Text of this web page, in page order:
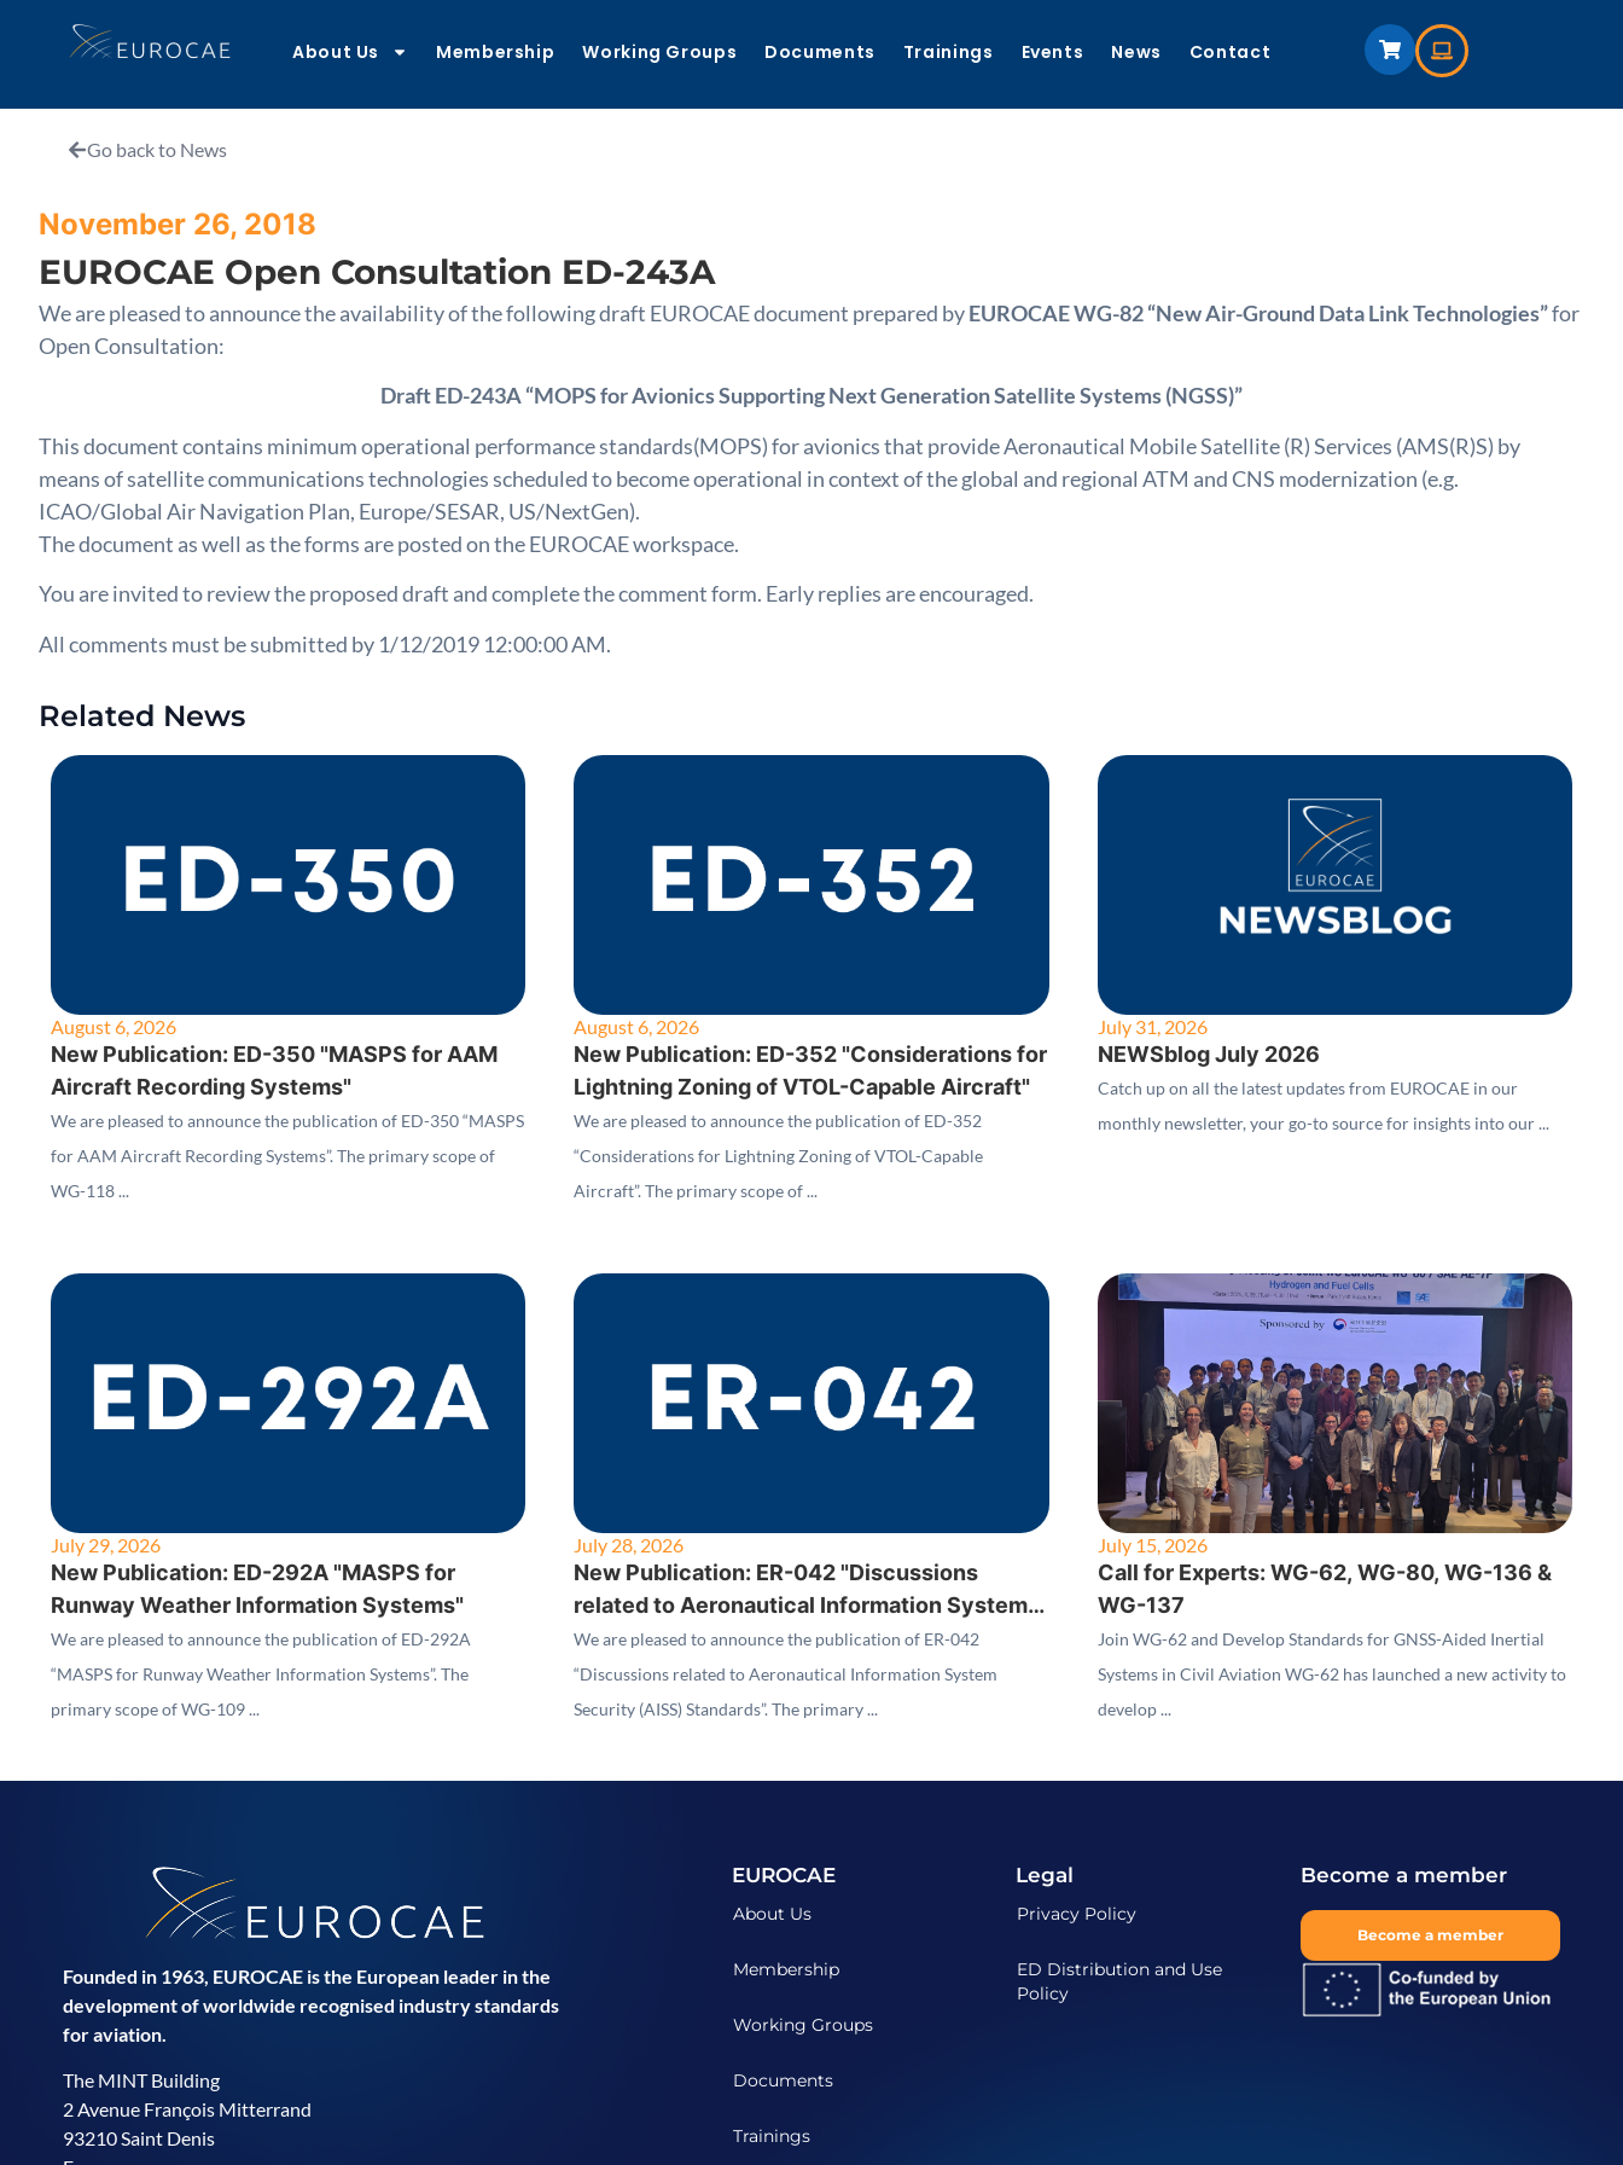
About Us Membership Working Groups Documents Trainings Events News Contact
Go back to News
November 26, 2018
EUROCAE Open Consultation ED-243A
We are pleased to announce the availability of the following draft EUROCAE document prepared byEUROCAE WG-82 “New Air-Ground Data Link Technologies”for
Open Consultation:
Draft ED-243A “MOPS for Avionics Supporting Next Generation Satellite Systems (NGSS)”
This document contains minimum operational performance standards(MOPS) for avionics that provide Aeronautical Mobile Satellite (R) Services (AMS(R)S) by
means of satellite communications technologies scheduled to become operational in context of the global and regional ATM and CNS modernization (e.g.
ICAO/Global Air Navigation Plan, Europe/SESAR, US/NextGen).
The document as well as the forms are posted on the EUROCAE workspace.
You are invited to review the proposed draft and complete the comment form. Early replies are encouraged.
All comments must be submitted by 1/12/2019 12:00:00 AM.
Related News
August 6, 2026
New Publication: ED-350 "MASPS for AAM
Aircraft Recording Systems"
We are pleased to announce the publication of ED-350 “MASPS
for AAM Aircraft Recording Systems”. The primary scope of
WG-118 ...
August 6, 2026
New Publication: ED-352 "Considerations for
Lightning Zoning of VTOL-Capable Aircraft"
We are pleased to announce the publication of ED-352
“Considerations for Lightning Zoning of VTOL-Capable
Aircraft”. The primary scope of ...
July 31, 2026
NEWSblog July 2026
Catch up on all the latest updates from EUROCAE in our
monthly newsletter, your go-to source for insights into our ...
July 29, 2026
New Publication: ED-292A "MASPS for
Runway Weather Information Systems"
We are pleased to announce the publication of ED-292A
“MASPS for Runway Weather Information Systems”. The
primary scope of WG-109 ...
July 28, 2026
New Publication: ER-042 "Discussions
related to Aeronautical Information System
Security (AISS) Standards"
We are pleased to announce the publication of ER-042
“Discussions related to Aeronautical Information System
Security (AISS) Standards”. The primary ...
July 15, 2026
Call for Experts: WG-62, WG-80, WG-136 &
WG-137
Join WG-62 and Develop Standards for GNSS-Aided Inertial
Systems in Civil Aviation WG-62 has launched a new activity to
develop ...
Founded in 1963, EUROCAE is the European leader in the
development of worldwide recognised industry standards
for aviation.
The MINT Building
2 Avenue François Mitterrand
93210 Saint Denis
EUROCAE
About Us
Membership
Working Groups
Documents
Trainings
Legal
Privacy Policy
ED Distribution and Use
Policy
Become a member
Become a member